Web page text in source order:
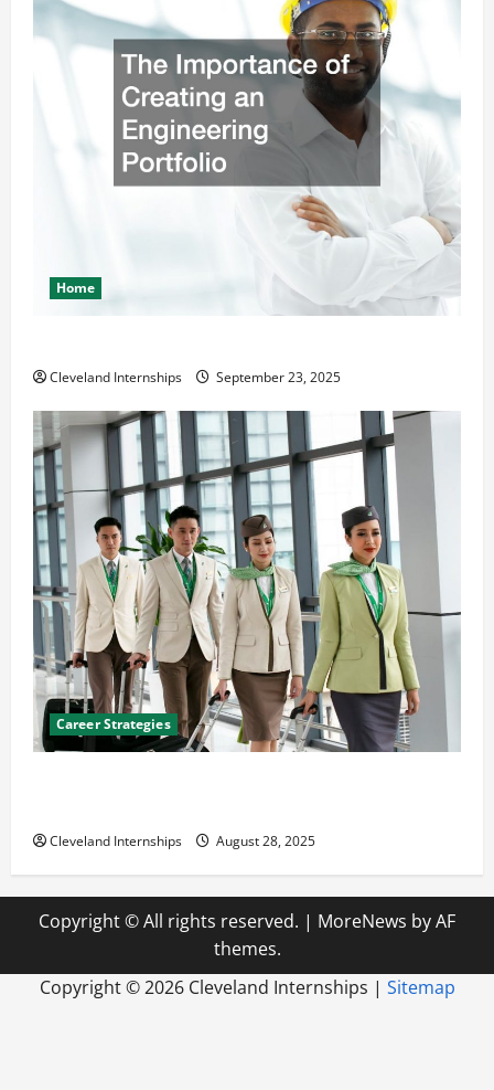
Home
Cleveland Internships September 23, 2025
Career Strategies
Cleveland Internships August 28, 2025
Copyright © All rights reserved. | MoreNews by AF
themes.
Copyright ©2026 Cleveland Internships | Sitemap